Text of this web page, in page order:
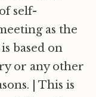
self-
as the
based on
or any other
This is